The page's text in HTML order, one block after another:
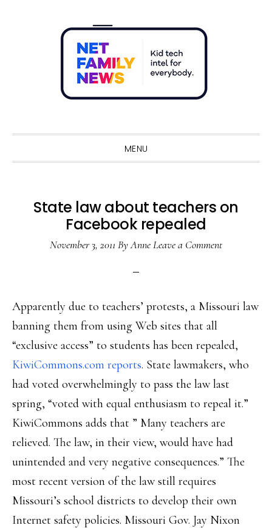
MENU
State law about teachers on
Facebook repealed
November 3, 2011 ByAnneLeave a Comment
Apparently due to teachers’ protests, a Missouri law
banning them from using Web sites that all
“exclusive access” to students has been repealed,
KiwiCommons.com reports. State lawmakers, who
had voted overwhelmingly to pass the law last
spring, “voted with equal enthusiasm to repeal it.”
KiwiCommons adds that ” Many teachers are
relieved. The law, in their view, would have had
unintended and very negative consequences.” The
most recent version of the law still requires
Missouri’s school districts to develop their own
Internet safety policies. Missouri Gov. Jay Nixon